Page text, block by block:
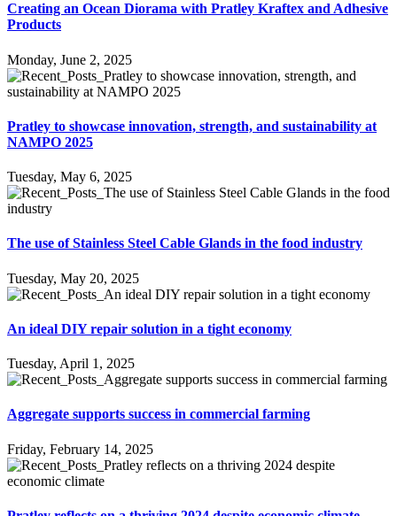
Creating an Ocean Diorama with Pratley Kraftex and Adhesive
Products
Monday, June 2, 2025
Pratley to showcase innovation, strength, and sustainability at
NAMPO 2025
Tuesday, May 6, 2025
The use of Stainless Steel Cable Glands in the food industry
Tuesday, May 20, 2025
An ideal DIY repair solution in a tight economy
Tuesday, April 1, 2025
Aggregate supports success in commercial farming
Friday, February 14, 2025